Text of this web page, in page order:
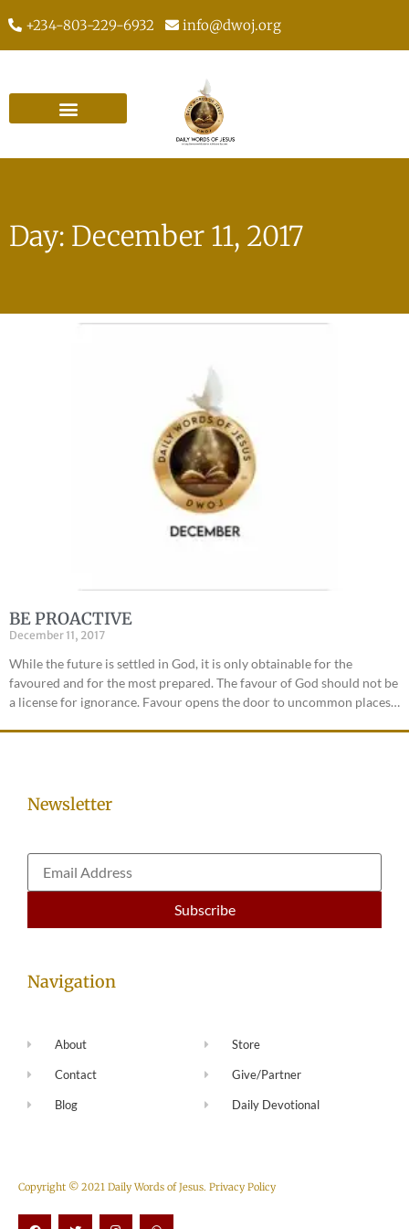
+234-803-229-6932 info@dwoj.org
Day: December 11, 2017
BE PROACTIVE
December 11, 2017
While the future is settled in God, it is only obtainable for the
favoured and for the most prepared. The favour of God should not be
a license for ignorance. Favour opens the door to uncommon places…
Newsletter
Navigation
About
Contact
Blog
Store
Give/Partner
Daily Devotional
Copyright © 2021 Daily Words of Jesus. Privacy Policy